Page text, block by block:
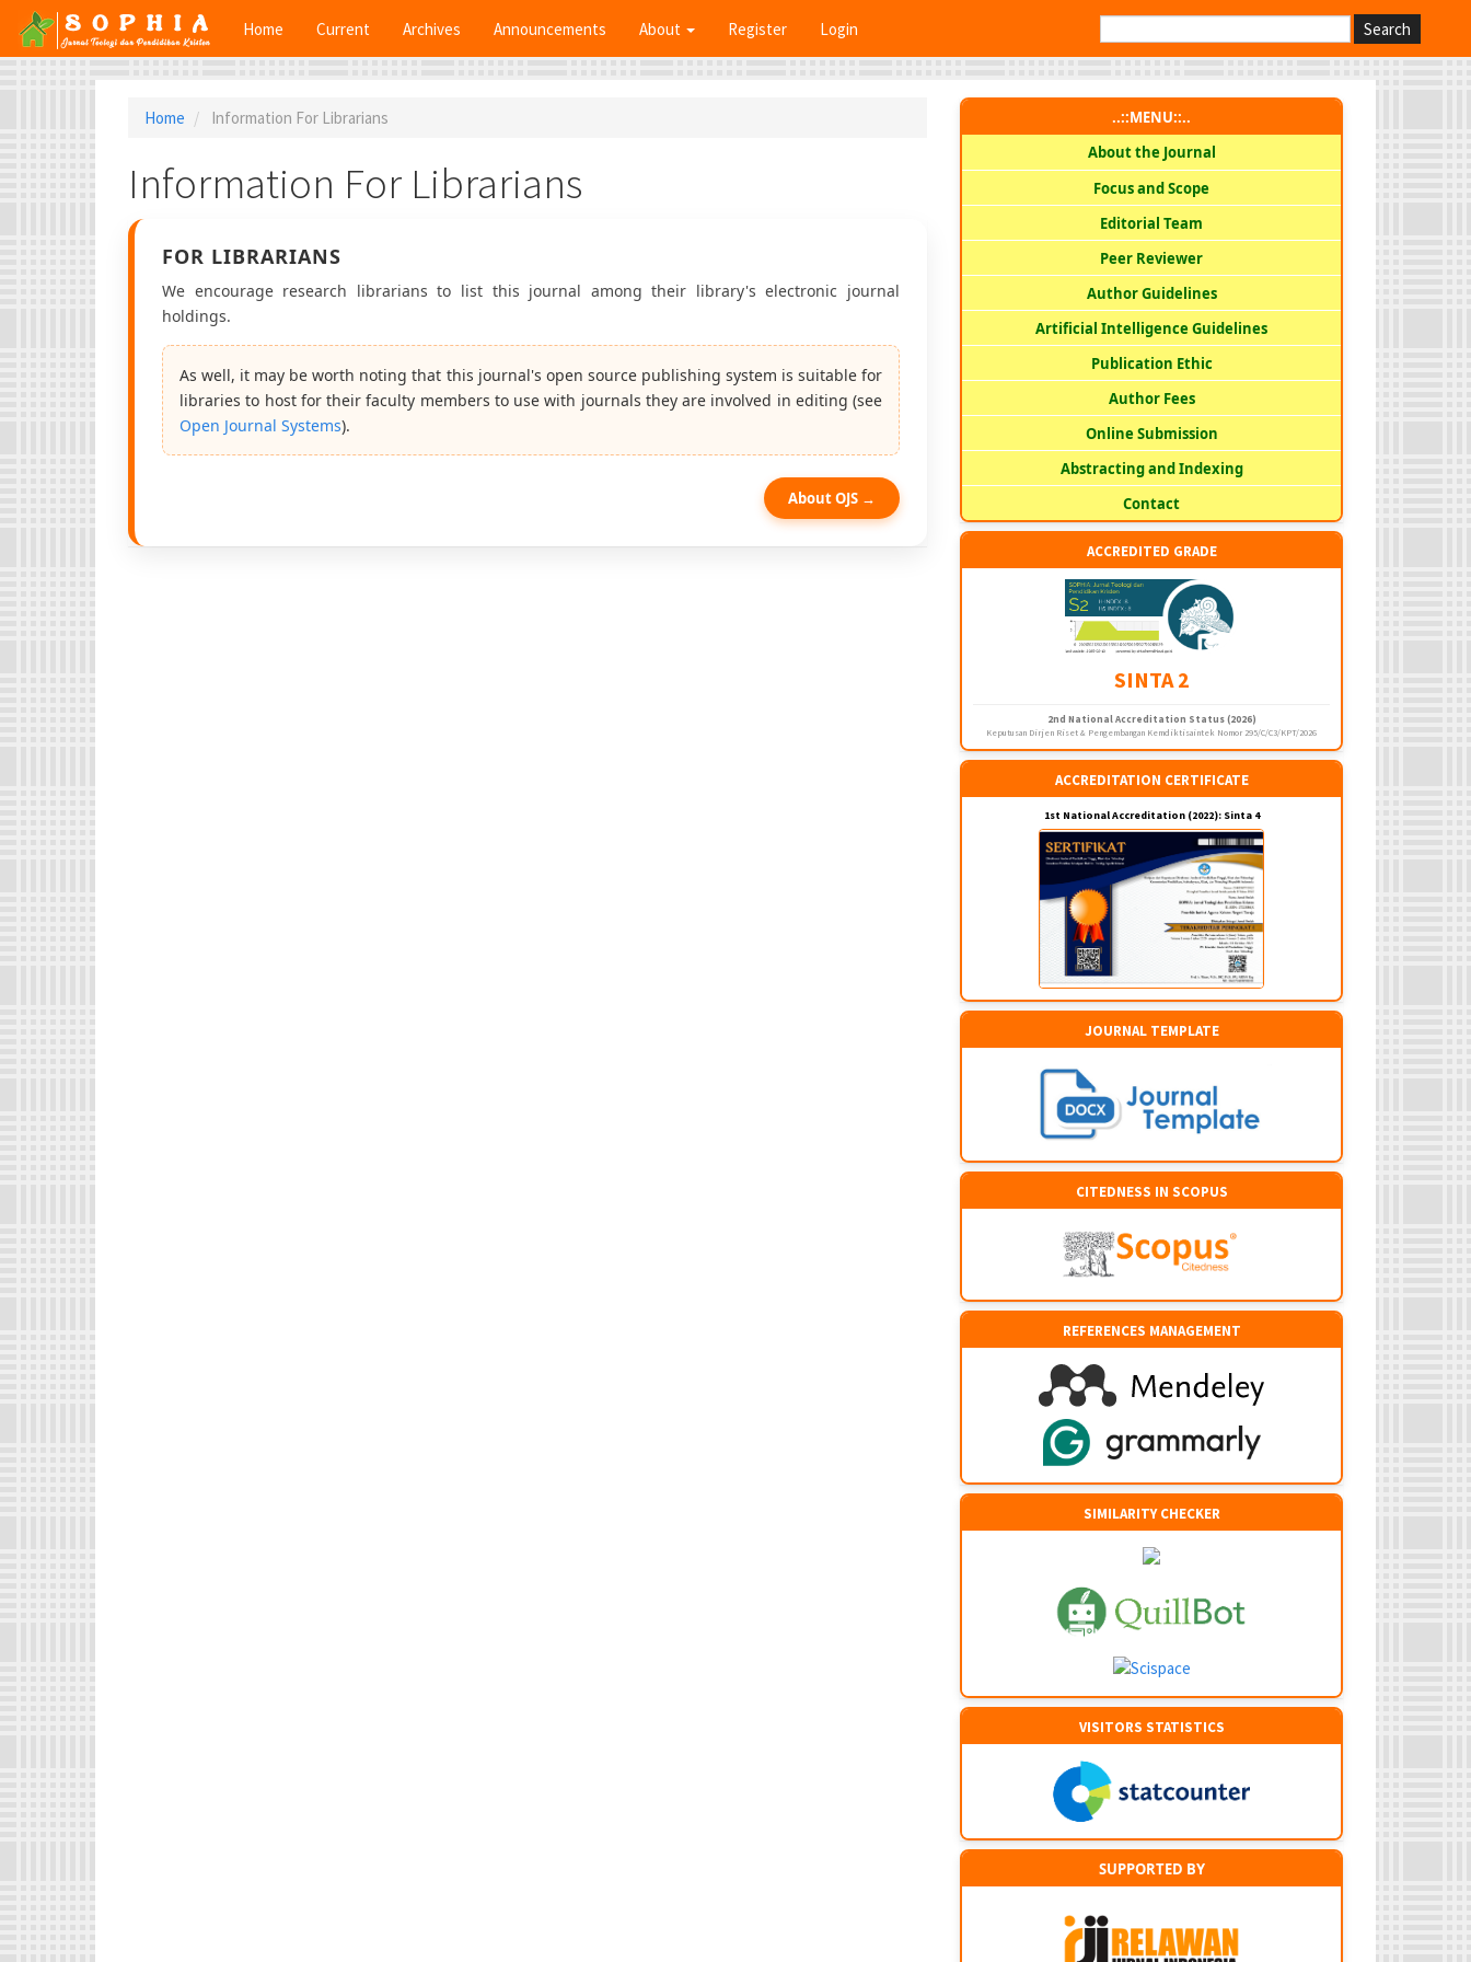
Main
Navigation
Main
Content
Home Current Archives Announcements About Register Login Search
Home Information For Librarians
Information For Librarians
FOR LIBRARIANS
We encourage research librarians to list this journal among their library's electronic journal
holdings.
As well, it may be worth noting that this journal's open source publishing system is suitable for
libraries to host for their faculty members to use with journals they are involved in editing (see
Open Journal Systems).
About OJS →
..::MENU::..
About the Journal
Focus and Scope
Editorial Team
Peer Reviewer
Author Guidelines
Artificial Intelligence Guidelines
Publication Ethic
Author Fees
Online Submission
Abstracting and Indexing
Contact
ACCREDITED GRADE
SINTA 2
2nd National Accreditation Status (2026)
Keputusan Dirjen Riset & Pengembangan Kemdiktisaintek Nomor 295/C/C3/KPT/2026
ACCREDITATION CERTIFICATE
1st National Accreditation (2022): Sinta 4
JOURNAL TEMPLATE
CITEDNESS IN SCOPUS
REFERENCES MANAGEMENT
SIMILARITY CHECKER
VISITORS STATISTICS
SUPPORTED BY